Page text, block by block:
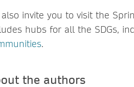
also invite you to visit the
hubs for all the SDGs,
.
the authors